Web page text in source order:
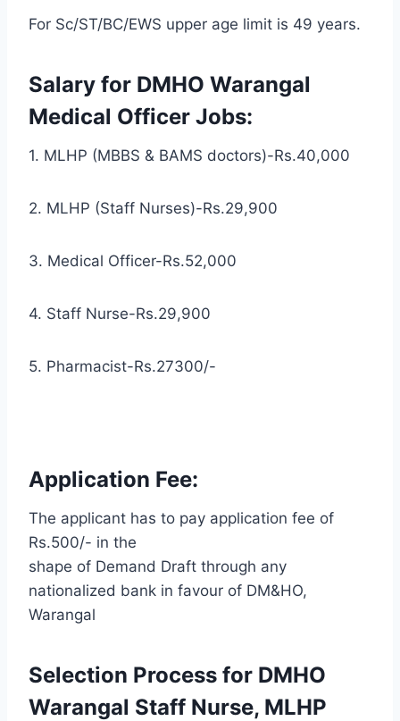
For Sc/ST/BC/EWS upper age limit is 49 years.
Salary for DMHO Warangal
Medical Officer Jobs:
1. MLHP (MBBS & BAMS doctors)-Rs.40,000
2. MLHP (Staff Nurses)-Rs.29,900
3. Medical Officer-Rs.52,000
4. Staff Nurse-Rs.29,900
5. Pharmacist-Rs.27300/-
Application Fee:
The applicant has to pay application fee of
Rs.500/- in the
shape of Demand Draft through any
nationalized bank in favour of DM&HO,
Warangal
Selection Process for DMHO
Warangal Staff Nurse, MLHP